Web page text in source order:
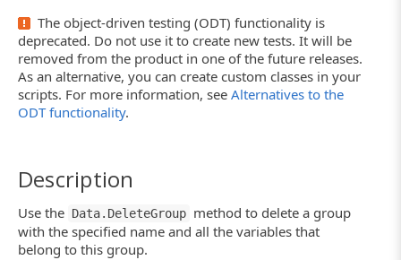
The object-driven testing (ODT) functionality is
deprecated. Do not use it to create new tests. It will be
removed from the product in one of the future releases.
As an alternative, you can create custom classes in your
scripts. For more information, see Alternatives to the
ODT functionality.
Description
Use the Data.DeleteGroup method to delete a group
with the specified name and all the variables that
belong to this group.